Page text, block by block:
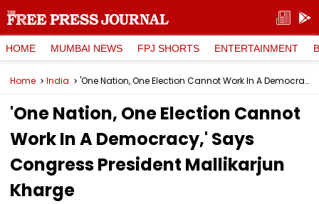
HOME MUMBAI NEWS FPJ SHORTS ENTERTAINMENT
Home India 'One Nation, One Election Cannot Work In A Democracy,' Says Congress President Mallikarjun Kharge
'One Nation, One Election Cannot
Work In A Democracy,' Says
Congress President Mallikarjun
Kharge